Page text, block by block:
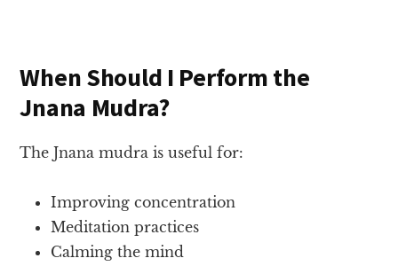
When Should I Perform the
Jnana Mudra?
The Jnana mudra is useful for:
Improving concentration
Meditation practices
Calming the mind